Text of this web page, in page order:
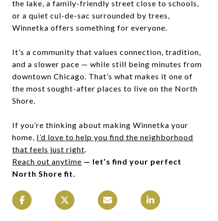
the lake, a family-friendly street close to schools,
or a quiet cul-de-sac surrounded by trees,
Winnetka offers something for everyone.
It’s a community that values connection, tradition,
and a slower pace — while still being minutes from
downtown Chicago. That’s what makes it one of
the most sought-after places to live on the North
Shore.
If you’re thinking about making Winnetka your
home, I’d love to help you find the neighborhood
that feels just right.
Reach out anytime — let’s find your perfect
North Shore fit.